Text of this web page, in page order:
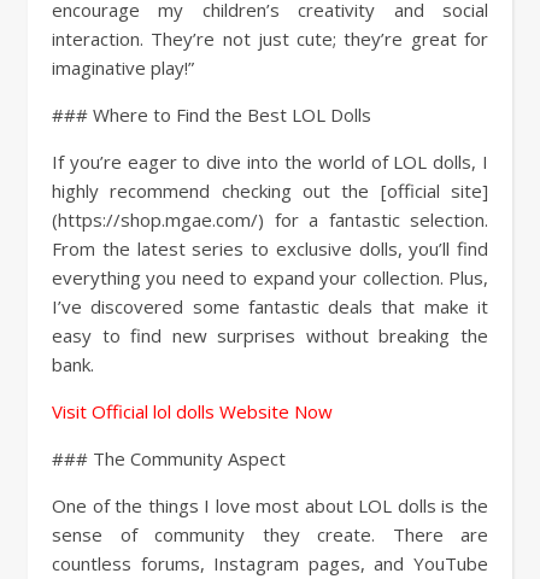
encourage my children’s creativity and social
interaction. They’re not just cute; they’re great for
imaginative play!”
### Where to Find the Best LOL Dolls
If you’re eager to dive into the world of LOL dolls, I
highly recommend checking out the [official site]
(https://shop.mgae.com/) for a fantastic selection.
From the latest series to exclusive dolls, you’ll find
everything you need to expand your collection. Plus,
I’ve discovered some fantastic deals that make it
easy to find new surprises without breaking the
bank.
Visit Official lol dolls Website Now
### The Community Aspect
One of the things I love most about LOL dolls is the
sense of community they create. There are
countless forums, Instagram pages, and YouTube